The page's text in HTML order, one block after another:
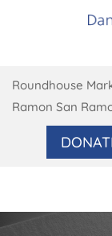
Roundhouse
Ramon San